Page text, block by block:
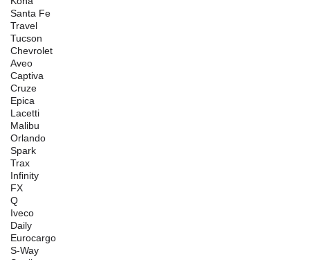
Santa Fe
Travel
Tucson
Chevrolet
Aveo
Captiva
Cruze
Epica
Lacetti
Malibu
Orlando
Spark
Trax
Infinity
FX
Q
Iveco
Daily
Eurocargo
S-Way